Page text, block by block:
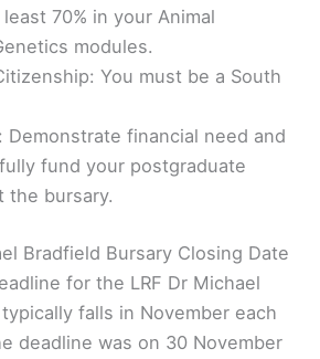
70% in your Animal
modules.
You must be a South
Demonstrate financial need and
fund your postgraduate
the bursary.
Bradfield Bursary Closing Date
for the LRF Dr Michael
falls in November each
deadline was on 30 November